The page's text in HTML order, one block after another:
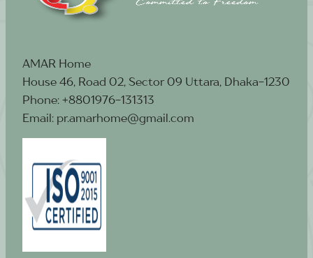
AMAR Home
House 46, Road 02, Sector 09 Uttara, Dhaka-1230
Phone: +8801976-131313
Email: pr.amarhome@gmail.com